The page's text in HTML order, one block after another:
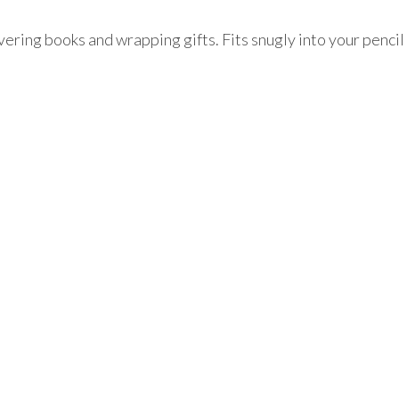
books and wrapping gifts. Fits snugly into your pencil